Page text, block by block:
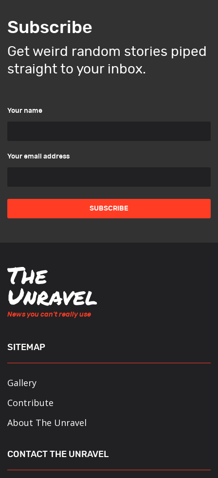
Subscribe
Get weird random stories piped
straight to your inbox.
Your name
Your email address
News you can't really use
SITEMAP
Gallery
Contribute
About The Unravel
CONTACT THE UNRAVEL